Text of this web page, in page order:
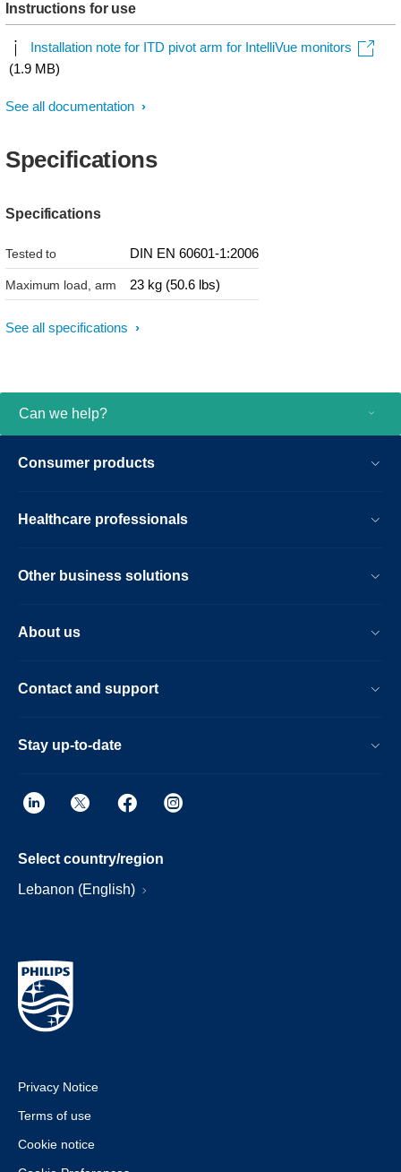
Instructions for use
Installation note for ITD pivot arm for IntelliVue monitors
(1.9 MB)
See all documentation
Specifications
Specifications
Tested to DIN EN 60601-1:2006
Maximum load, arm 23 kg (50.6 lbs)
See all specifications
Can we help?
Consumer products
Healthcare professionals
Other business solutions
About us
Contact and support
Stay up-to-date
Select country/region
Lebanon (English)
Privacy Notice
Terms of use
Cookie notice